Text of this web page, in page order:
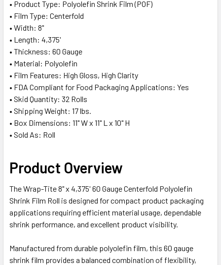
SELECTED
TO CART
• Product Type: Polyolefin Shrink Film (POF)
• Film Type: Centerfold
• Width: 8"
• Length: 4,375'
• Thickness: 60 Gauge
• Material: Polyolefin
• Film Features: High Gloss, High Clarity
• FDA Compliant for Food Packaging Applications: Yes
• Skid Quantity: 32 Rolls
• Shipping Weight: 17 lbs.
• Box Dimensions: 11" W x 11" L x 10" H
• Sold As: Roll
Product Overview
The Wrap-Tite 8" x 4,375' 60 Gauge Centerfold Polyolefin
Shrink Film Roll is designed for compact product packaging
applications requiring efficient material usage, dependable
shrink performance, and excellent product visibility.
Manufactured from durable polyolefin film, this 60 gauge
shrink film provides a balanced combination of flexibility,